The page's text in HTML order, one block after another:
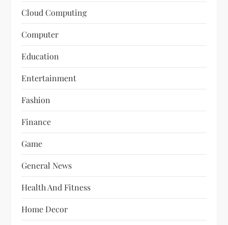
Cloud Computing
Computer
Education
Entertainment
Fashion
Finance
Game
General News
Health And Fitness
Home Decor